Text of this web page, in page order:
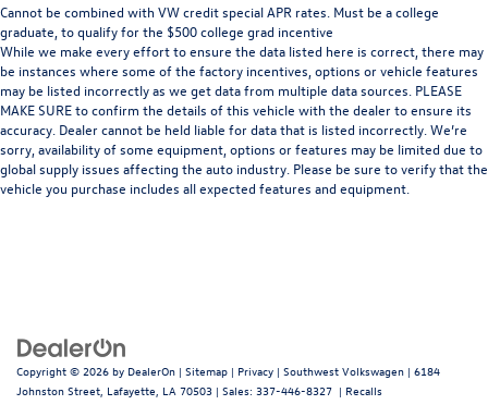
Cannot be combined with VW credit special APR rates. Must be a college
graduate, to qualify for the $500 college grad incentive
While we make every effort to ensure the data listed here is correct, there may
be instances where some of the factory incentives, options or vehicle features
may be listed incorrectly as we get data from multiple data sources. PLEASE
MAKE SURE to confirm the details of this vehicle with the dealer to ensure its
accuracy. Dealer cannot be held liable for data that is listed incorrectly. We’re
sorry, availability of some equipment, options or features may be limited due to
global supply issues affecting the auto industry. Please be sure to verify that the
vehicle you purchase includes all expected features and equipment.
Copyright © 2026 by DealerOn | Sitemap | Privacy | Southwest Volkswagen | 6184
Johnston Street, Lafayette, LA 70503 | Sales: 337-446-8327 | Recalls